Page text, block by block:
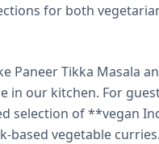
for both
Paneer Tikka Masala
in our kitchen. For
selection of **vegan
based vegetable